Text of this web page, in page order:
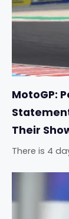
MotoGP:
Their
There is 4